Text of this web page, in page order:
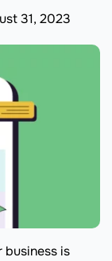
31, 2023
is